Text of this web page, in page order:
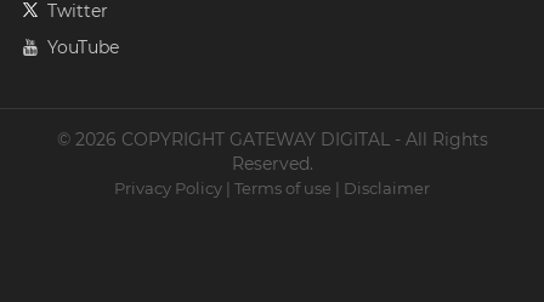
Twitter
YouTube
© 2026 COPYRIGHT GATEWAY DIGITAL - All Rights
Reserved.
Privacy Policy | Terms of use | Disclaimer